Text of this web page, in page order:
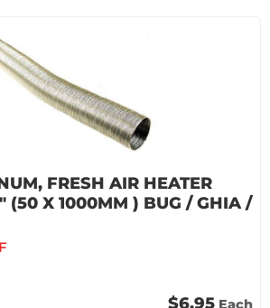
FRESH AIR HEATER
(50 X 1000MM ) BUG / GHIA /
$6.95 Each